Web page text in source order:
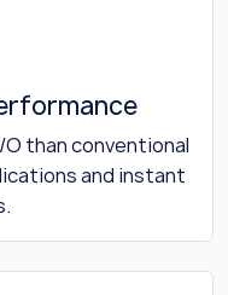
than conventional
and instant